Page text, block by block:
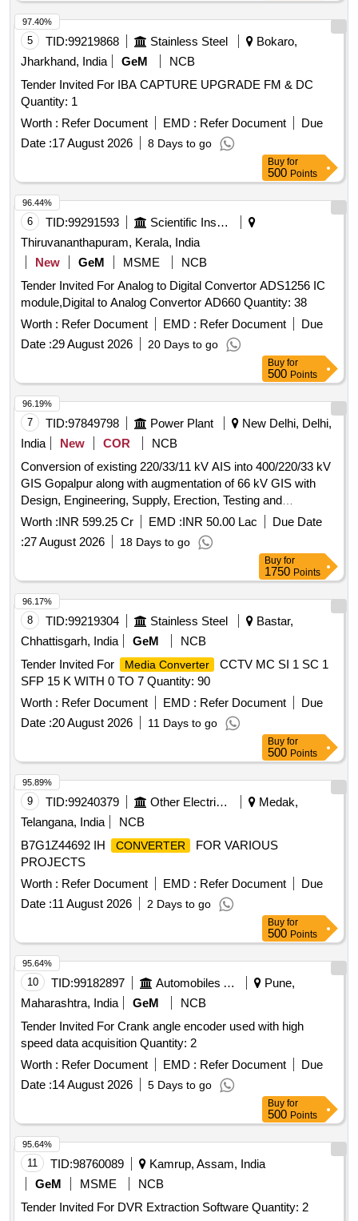
5 TID:99219868 Stainless Steel
Bokaro,
Jharkhand, India
GeM
NCB
Tender Invited For IBA CAPTURE UPGRADE FM & DC
Quantity: 1
Worth : Refer Document EMD : Refer Document
Due
Date :17 August 2026 8 Days to go
97.40%
Buy for
500 Points
6 TID:99291593
Scientific Instruments
Thiruvananthapuram, Kerala, India
New
GeM MSME
NCB
Tender Invited For Analog to Digital Convertor ADS1256 IC
module,Digital to Analog Convertor AD660 Quantity: 38
Worth : Refer Document EMD : Refer Document
Due
Date :29 August 2026 20 Days to go
96.44%
Buy for
500 Points
7 TID:97849798 Power Plant
New Delhi, Delhi,
India
New COR
NCB
Conversion of existing 220/33/11 kV AIS into 400/220/33 kV
GIS Gopalpur along with augmentation of 66 kV GIS with
Design, Engineering, Supply, Erection, Testing and
Commissioning of 400/220/33KV GIS with complete civil
works and automation on Turnkey
Worth :INR 599.25 Cr EMD :INR 50.00 Lac
Due Date
:27 August 2026 18 Days to go
96.19%
Buy for
1750 Points
8 TID:99219304 Stainless Steel
Bastar,
Chhattisgarh, India
GeM
NCB
Tender Invited For
Media Converter
CCTV MC SI 1 SC 1
SFP 15 K WITH 0 TO 7 Quantity: 90
Worth : Refer Document EMD : Refer Document
Due
Date :20 August 2026 11 Days to go
96.17%
Buy for
500 Points
9 TID:99240379 Other Electrical Products
Medak,
Telangana, India
NCB
B7G1Z44692 IH
CONVERTER
FOR VARIOUS
PROJECTS
Worth : Refer Document EMD : Refer Document
Due
Date :11 August 2026 2 Days to go
95.89%
Buy for
500 Points
10 TID:99182897 Automobiles Ancillaries
Pune,
Maharashtra, India
GeM
NCB
Tender Invited For Crank angle encoder used with high
speed data acquisition Quantity: 2
Worth : Refer Document EMD : Refer Document
Due
Date :14 August 2026 5 Days to go
95.64%
Buy for
500 Points
11 TID:98760089
Kamrup, Assam, India
GeM
MSME
NCB
Tender Invited For DVR Extraction Software Quantity: 2
95.64%